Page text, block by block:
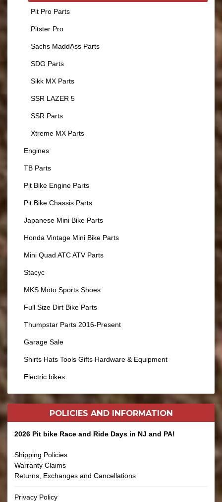
Pit Pro Parts
Pitster Pro
Sachs MaddAss Parts
SDG Parts
Sikk MX Parts
SSR LAZER 5
SSR Parts
Xtreme MX Parts
Engines
TB Parts
Pit Bike Engine Parts
Pit Bike Chassis Parts
Japanese Mini Bike Parts
Honda Vintage Mini Bike Parts
Mini Quad ATC ATV Parts
Stacyc
MKS Moto Sports Shoes
Full Size Dirt Bike Parts
Thumpstar Parts 2016-Present
Garage Sale
Shirts Hats Tools Gifts Hardware & Equipment
Electric bikes
POLICIES AND INFORMATION
2026 Pit bike Race and Ride Days in NJ and PA!
Shipping Policies
Warranty Claims
Returns, Exchanges and Cancellations
Privacy Policy